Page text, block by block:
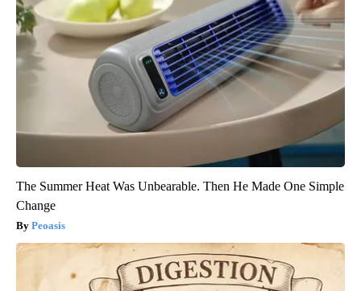
The Summer Heat Was Unbearable. Then He Made One Simple
Change
Peoasis